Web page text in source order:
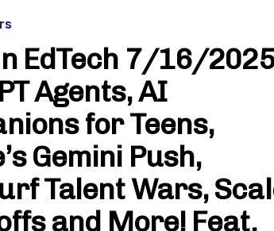
EdTech 7/16/
Agents, AI
for Teens,
Gemini Push,
Talent Wars,
and More! Feat.